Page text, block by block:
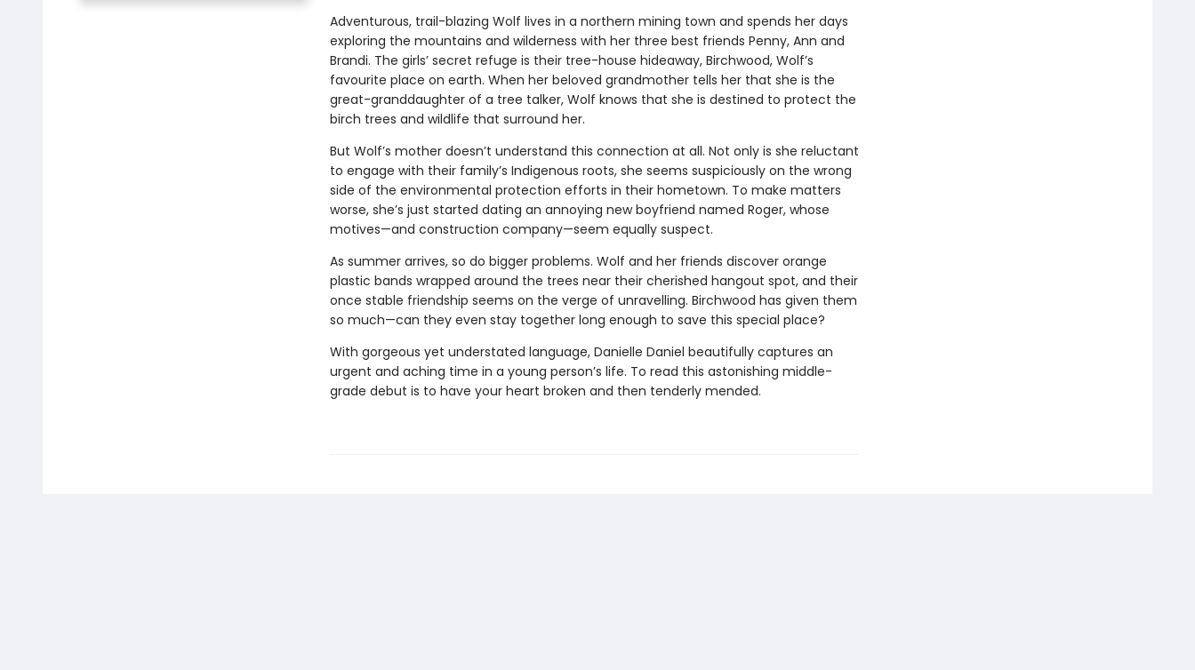
Adventurous, trail-blazing Wolf lives in a northern mining town and spends her days
exploring the mountains and wilderness with her three best friends Penny, Ann and
Brandi. The girls’ secret refuge is their tree-house hideaway, Birchwood, Wolf’s
favourite place on earth. When her beloved grandmother tells her that she is the
great-granddaughter of a tree talker, Wolf knows that she is destined to protect the
birch trees and wildlife that surround her.
But Wolf’s mother doesn’t understand this connection at all. Not only is she reluctant
to engage with their family’s Indigenous roots, she seems suspiciously on the wrong
side of the environmental protection efforts in their hometown. To make matters
worse, she’s just started dating an annoying new boyfriend named Roger, whose
motives—and construction company—seem equally suspect.
As summer arrives, so do bigger problems. Wolf and her friends discover orange
plastic bands wrapped around the trees near their cherished hangout spot, and their
once stable friendship seems on the verge of unravelling. Birchwood has given them
so much—can they even stay together long enough to save this special place?
With gorgeous yet understated language, Danielle Daniel beautifully captures an
urgent and aching time in a young person’s life. To read this astonishing middle-
grade debut is to have your heart broken and then tenderly mended.